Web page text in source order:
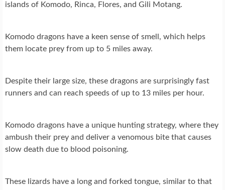
islands of Komodo, Rinca, Flores, and Gili Motang.
Komodo dragons have a keen sense of smell, which helps
them locate prey from up to 5 miles away.
Despite their large size, these dragons are surprisingly fast
runners and can reach speeds of up to 13 miles per hour.
Komodo dragons have a unique hunting strategy, where they
ambush their prey and deliver a venomous bite that causes
slow death due to blood poisoning.
These lizards have a long and forked tongue, similar to that